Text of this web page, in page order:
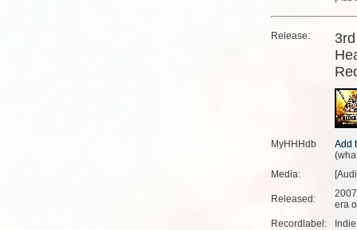
Release:
MyHHHdb
(
Media:
Released:
era
Recordlabel: